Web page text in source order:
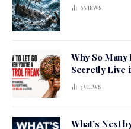
6VIEWS
Why So
Secretly Live
Tension
3VIEWS
What’s Next